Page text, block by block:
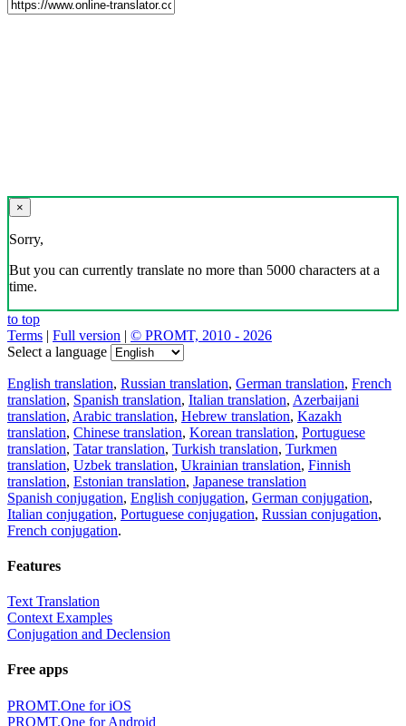
×
Sorry,
But you can currently translate no more than 5000 characters at a
time.
to top
Terms | Full version | © PROMT, 2010 - 2026
Select a language
English translation, Russian translation, German translation, French
translation, Spanish translation, Italian translation, Azerbaijani
translation, Arabic translation, Hebrew translation, Kazakh
translation, Chinese translation, Korean translation, Portuguese
translation, Tatar translation, Turkish translation, Turkmen
translation, Uzbek translation, Ukrainian translation, Finnish
translation, Estonian translation, Japanese translation
Spanish conjugation, English conjugation, German conjugation,
Italian conjugation, Portuguese conjugation, Russian conjugation,
French conjugation.
Features
Text Translation
Context Examples
Conjugation and Declension
Free apps
PROMT.One for iOS
PROMT.One for Android